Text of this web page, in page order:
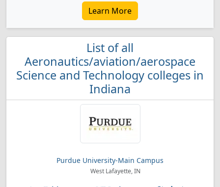
Learn More
List of all
Aeronautics/aviation/aerospace
Science and Technology colleges in
Indiana
Purdue University-Main Campus
West Lafayette, IN